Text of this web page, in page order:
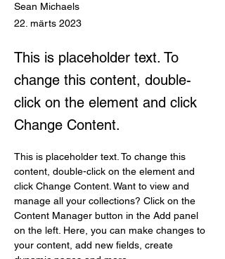
Sean Michaels
22. märts 2023
This is placeholder text. To
change this content, double-
click on the element and click
Change Content.
This is placeholder text. To change this
content, double-click on the element and
click Change Content. Want to view and
manage all your collections? Click on the
Content Manager button in the Add panel
on the left. Here, you can make changes to
your content, add new fields, create